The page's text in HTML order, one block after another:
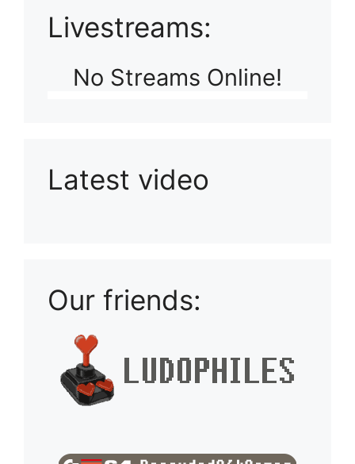
Livestreams:
No Streams Online!
Latest video
Our friends: